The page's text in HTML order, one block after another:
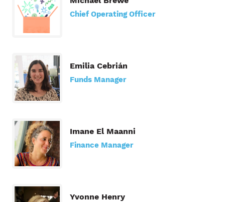
Chief Operating Officer
Emilia Cebrián
Funds Manager
Imane El Maanni
Finance Manager
Yvonne Henry